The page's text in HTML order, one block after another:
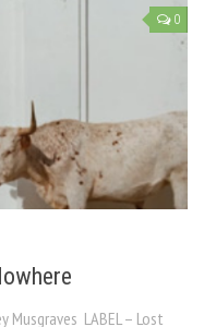
0
Musgraves LABEL – Lost